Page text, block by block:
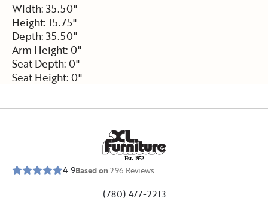
Width: 35.50"
Height: 15.75"
Depth: 35.50"
Arm Height: 0"
Seat Depth: 0"
Seat Height: 0"
Est. 1952
4.9Based on296 Reviews
(780) 477-2213